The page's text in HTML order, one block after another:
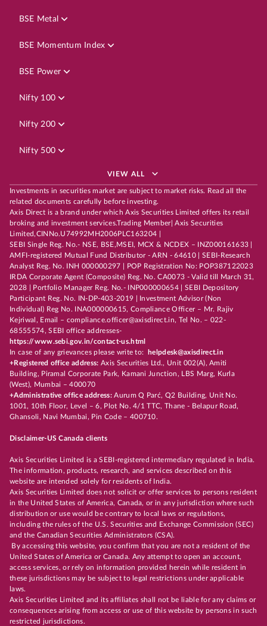
BSE Metal
BSE Momentum Index
BSE Power
Nifty 100
Nifty 200
Nifty 500
VIEW ALL
Investments in securities market are subject to market risks. Read all the
related documents carefully before investing.
Axis Direct is a brand under which Axis Securities Limited offers its retail
broking and investment services.Trading Member| Axis Securities
Limited,CINNo.U74992MH2006PLC163204 |
SEBI Single Reg. No.- NSE, BSE,MSEI, MCX & NCDEX – INZ000161633 |
AMFI-registered Mutual Fund Distributor - ARN - 64610 | SEBI-Research
Analyst Reg. No. INH 000000297 | POP Registration No: POP387122023
IRDA Corporate Agent (Composite) Reg. No. CA0073 - Valid till March 31,
2028 | Portfolio Manager Reg. No.- INP000000654 | SEBI Depository
Participant Reg. No. IN-DP-403-2019 | Investment Advisor (Non
Individual) Reg No. INA000000615, Compliance Officer – Mr. Rajiv
Kejriwal, Email – compliance.officer@axisdirect.in, Tel No. – 022-
68555574, SEBI office addresses-
https://www.sebi.gov.in/contact-us.html
In case of any grievances please write to:
helpdesk@axisdirect.in
+Registered office address: Axis Securities Ltd., Unit 002(A), Amiti
Building, Piramal Corporate Park, Kamani Junction, LBS Marg, Kurla
(West), Mumbai – 400070
+Administrative office address:Aurum Q Parć, Q2 Building, Unit No.
1001, 10th Floor, Level – 6, Plot No. 4/1 TTC, Thane - Belapur Road,
Ghansoli, Navi Mumbai, Pin Code – 400710.
Disclaimer-US Canada clients
Axis Securities Limited is a SEBI-registered intermediary regulated in India.
The information, products, research, and services described on this
website are intended solely for residents of India.
Axis Securities Limited does not solicit or offer services to persons resident
in the United States of America, Canada, or in any jurisdiction where such
distribution or use would be contrary to local laws or regulations,
including the rules of the U.S. Securities and Exchange Commission (SEC)
and the Canadian Securities Administrators (CSA).
By accessing this website, you confirm that you are not a resident of the
United States of America or Canada. Any attempt to open an account,
access services, or rely on information provided herein while resident in
these jurisdictions may be subject to legal restrictions under applicable
laws.
Axis Securities Limited and its affiliates shall not be liable for any claims or
consequences arising from access or use of this website by persons in such
restricted jurisdictions.